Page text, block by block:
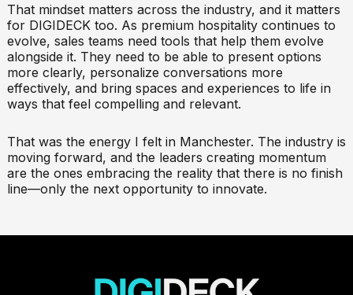
That mindset matters across the industry, and it matters
for DIGIDECK too. As premium hospitality continues to
evolve, sales teams need tools that help them evolve
alongside it. They need to be able to present options
more clearly, personalize conversations more
effectively, and bring spaces and experiences to life in
ways that feel compelling and relevant.
That was the energy I felt in Manchester. The industry is
moving forward, and the leaders creating momentum
are the ones embracing the reality that there is no finish
line—only the next opportunity to innovate.